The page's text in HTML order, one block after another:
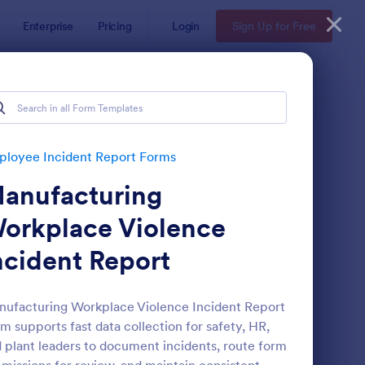
Enterprise Pricing Login Sign Up for Free
Incident Report Forms
Violence
Report
Workplace Violence Incident Report
supports fast data collection for safety, HR,
plant leaders to document incidents, route form
Case Report TemplatePreview: Accident Report